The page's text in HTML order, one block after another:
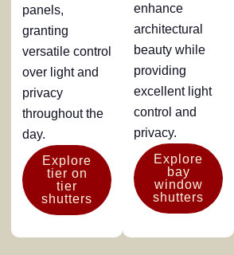
panels,
granting
versatile control
over light and
privacy
throughout the
day.
Explore
tier on
tier
shutters
enhance
architectural
beauty while
providing
excellent light
control and
privacy.
Explore
bay
window
shutters